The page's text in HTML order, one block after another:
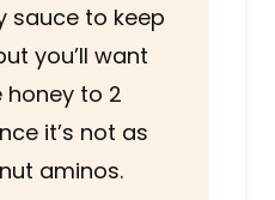
sauce to keep
you’ll want
honey to 2
it’s not as
aminos.